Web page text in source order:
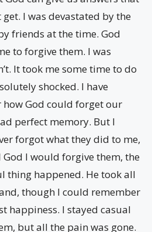
I was devastated by the
friends at the time. God
to forgive them. I was
It took me some time to do
shocked. I have
how God could forget our
perfect memory. But I
forgot what they did to me,
I would forgive them, the
thing happened. He took all
though I could remember
happiness. I stayed casual
but all the pain was gone.